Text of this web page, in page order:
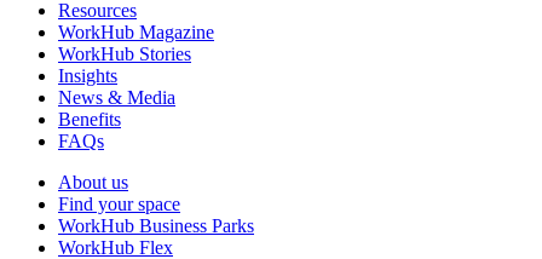
Resources
WorkHub Magazine
WorkHub Stories
Insights
News & Media
Benefits
FAQs
About us
Find your space
WorkHub Business Parks
WorkHub Flex